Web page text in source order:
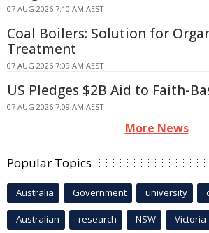
07 AUG 2026 7:10 AM AEST
Coal Boilers: Solution for
Treatment
07 AUG 2026 7:09 AM AEST
US Pledges $2B Aid to Faith-
07 AUG 2026 7:09 AM AEST
More News
Popular Topics
Australia Government university
Australian research NSW Victoria